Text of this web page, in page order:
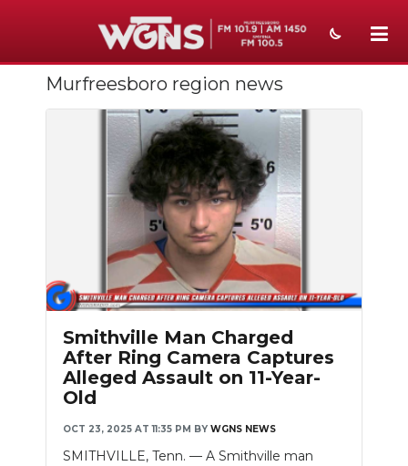
NEWS
ON-AIR
ABOUT
SUBMIT
Murfreesboro region news
Smithville Man Charged
After Ring Camera Captures
Alleged Assault on 11-Year-
Old
OCT 23, 2025 AT 11:35 PM BY WGNS NEWS
SMITHVILLE, Tenn. — A Smithville man